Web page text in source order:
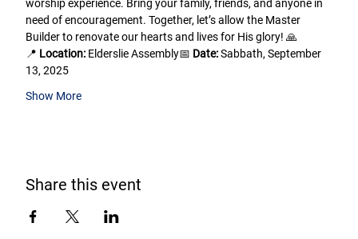
worship experience. Bring your family, friends, and anyone in
need of encouragement. Together, let’s allow the Master
Builder to renovate our hearts and lives for His glory! 🙏
📍 Location: Elderslie Assembly📅 Date: Sabbath, September
13, 2025
Show More
Share this event